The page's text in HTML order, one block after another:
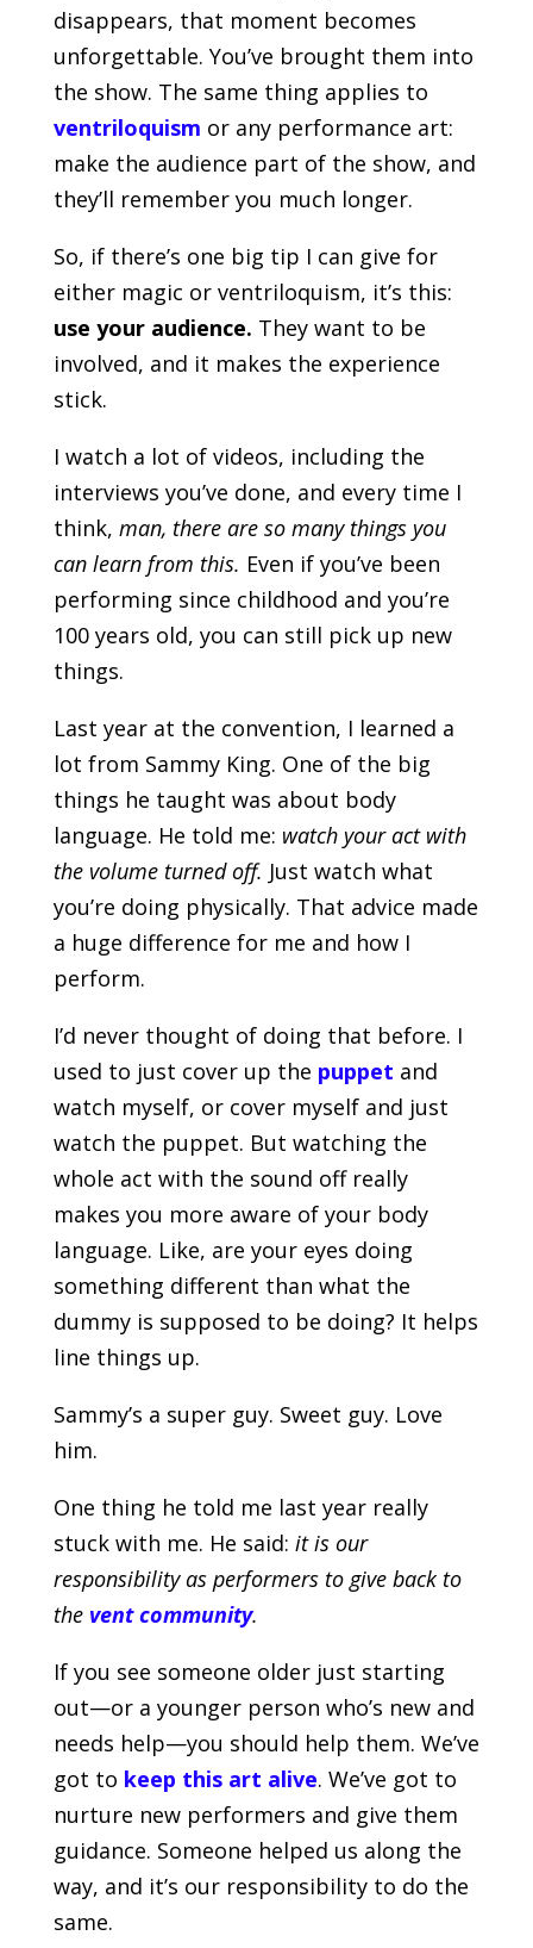
disappears, that moment becomes
unforgettable. You’ve brought them into
the show. The same thing applies to
ventriloquism or any performance art:
make the audience part of the show, and
they’ll remember you much longer.
So, if there’s one big tip I can give for
either magic or ventriloquism, it’s this:
use your audience. They want to be
involved, and it makes the experience
stick.
I watch a lot of videos, including the
interviews you’ve done, and every time I
think, man, there are so many things you
can learn from this. Even if you’ve been
performing since childhood and you’re
100 years old, you can still pick up new
things.
Last year at the convention, I learned a
lot from Sammy King. One of the big
things he taught was about body
language. He told me: watch your act with
the volume turned off. Just watch what
you’re doing physically. That advice made
a huge difference for me and how I
perform.
I’d never thought of doing that before. I
used to just cover up the puppet and
watch myself, or cover myself and just
watch the puppet. But watching the
whole act with the sound off really
makes you more aware of your body
language. Like, are your eyes doing
something different than what the
dummy is supposed to be doing? It helps
line things up.
Sammy’s a super guy. Sweet guy. Love
him.
One thing he told me last year really
stuck with me. He said: it is our
responsibility as performers to give back to
the vent community.
If you see someone older just starting
out—or a younger person who’s new and
needs help—you should help them. We’ve
got to keep this art alive. We’ve got to
nurture new performers and give them
guidance. Someone helped us along the
way, and it’s our responsibility to do the
same.